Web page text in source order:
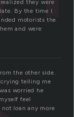
they were
By the time I
motorists the
and were
the other side.
crying telling me
worried he
feel
loan any more